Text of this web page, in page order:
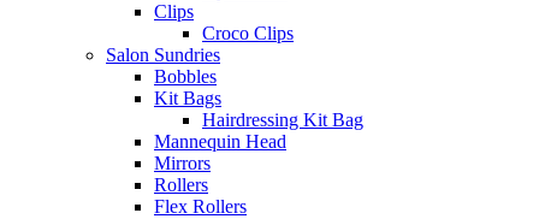
Clips
Croco Clips
Salon Sundries
Bobbles
Kit Bags
Hairdressing Kit Bag
Mannequin Head
Mirrors
Rollers
Flex Rollers